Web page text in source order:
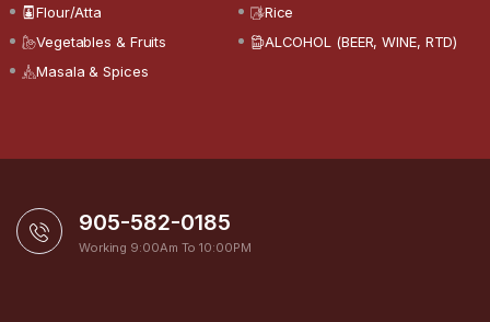
Flour/Atta
Rice
Vegetables & Fruits
ALCOHOL (BEER, WINE, RTD)
Masala & Spices
905-582-0185
Working 9:00Am To 10:00PM